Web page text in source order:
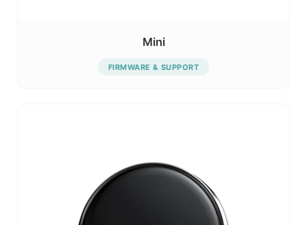
Mini
FIRMWARE & SUPPORT